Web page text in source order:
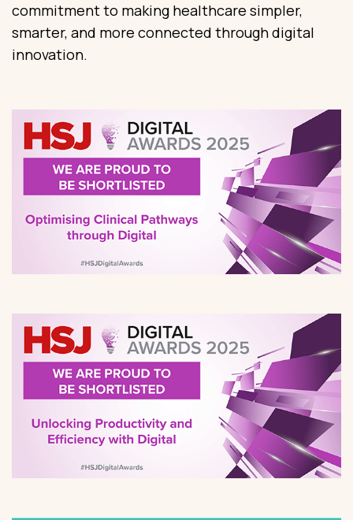
commitment to making healthcare simpler,
smarter, and more connected through digital
innovation.